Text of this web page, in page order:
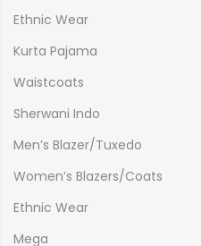
Ethnic Wear
Kurta Pajama
Waistcoats
Sherwani Indo
Men’s Blazer/Tuxedo
Women’s Blazers/Coats
Ethnic Wear
Mega